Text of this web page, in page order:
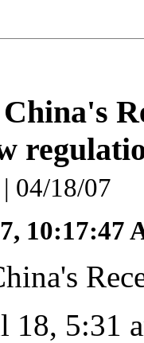
| 04/18/07
10:17:47
18, 5:31